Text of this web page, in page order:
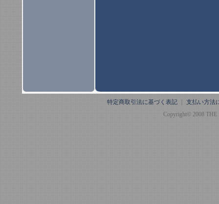
特定商取引法に基づく表記
支払い方法
Copyright© 2008 THE